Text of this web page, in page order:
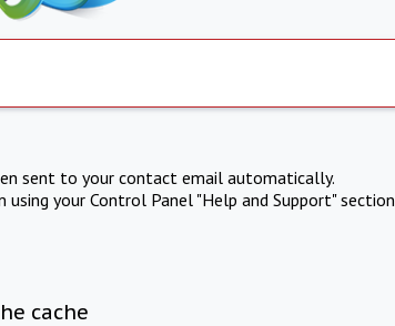
sent to your contact email automatically.
your Control Panel "Help and Support" section
cache